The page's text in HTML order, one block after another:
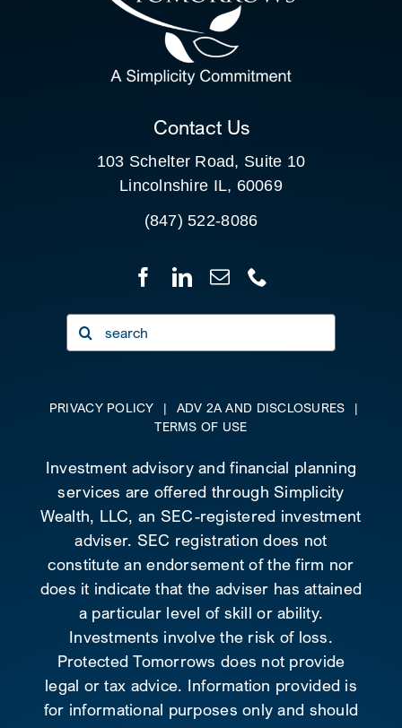
CLIENT PORTAL
Contact Us
103 Schelter Road, Suite 10
Lincolnshire IL, 60069
(847) 522-8086
Search
for:
PRIVACY POLICY | ADV 2A AND DISCLOSURES
|
TERMS OF USE
Investment advisory and financial planning
services are offered through Simplicity
Wealth, LLC, an SEC-registered investment
adviser. SEC registration does not
constitute an endorsement of the firm nor
does it indicate that the adviser has attained
a particular level of skill or ability.
Investments involve the risk of loss.
Protected Tomorrows does not provide
legal or tax advice. Information provided is
for informational purposes only and should